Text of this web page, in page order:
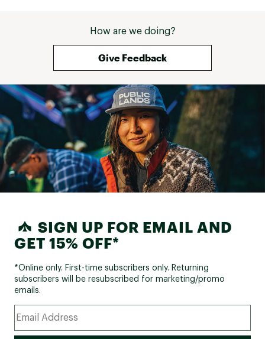
How are we doing?
Give Feedback
SIGN UP FOR EMAIL AND
GET 15% OFF*
*Online only. First-time subscribers only. Returning
subscribers will be resubscribed for marketing/promo
emails.